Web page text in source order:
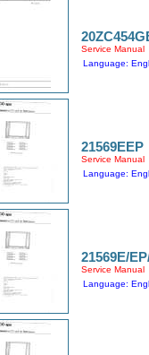
Service Manual
Language:
21569EEP
Service Manual
Language:
21569E/
Service Manual
Language: